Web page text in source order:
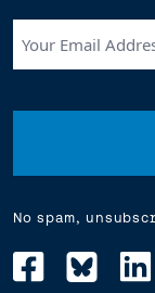
Email
(Required)
No spam,